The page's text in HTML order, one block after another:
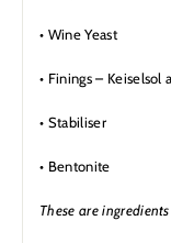
• Wine Yeast
• Finings – Keiselsol
• Stabiliser
• Bentonite
These are